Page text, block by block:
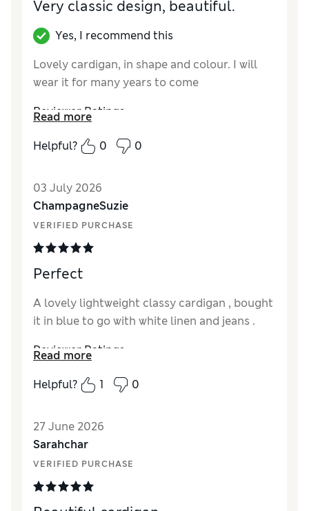
Very classic design, beautiful.
Yes, I recommend this
Lovely cardigan, in shape and colour. I will
wear it for many years to come
Reviewer Ratings
How did it fit?True to size
Good
MaterialExcellent
StyleExcellent
Read more
Helpful?
0 0
03 July 2026
ChampagneSuzie
VERIFIED PURCHASE
Perfect
A lovely lightweight classy cardigan , bought
it in blue to go with white linen and jeans .
Reviewer Ratings
Material Excellent
Excellent
Read more
Helpful?
1 0
27 June 2026
Sarahchar
VERIFIED PURCHASE